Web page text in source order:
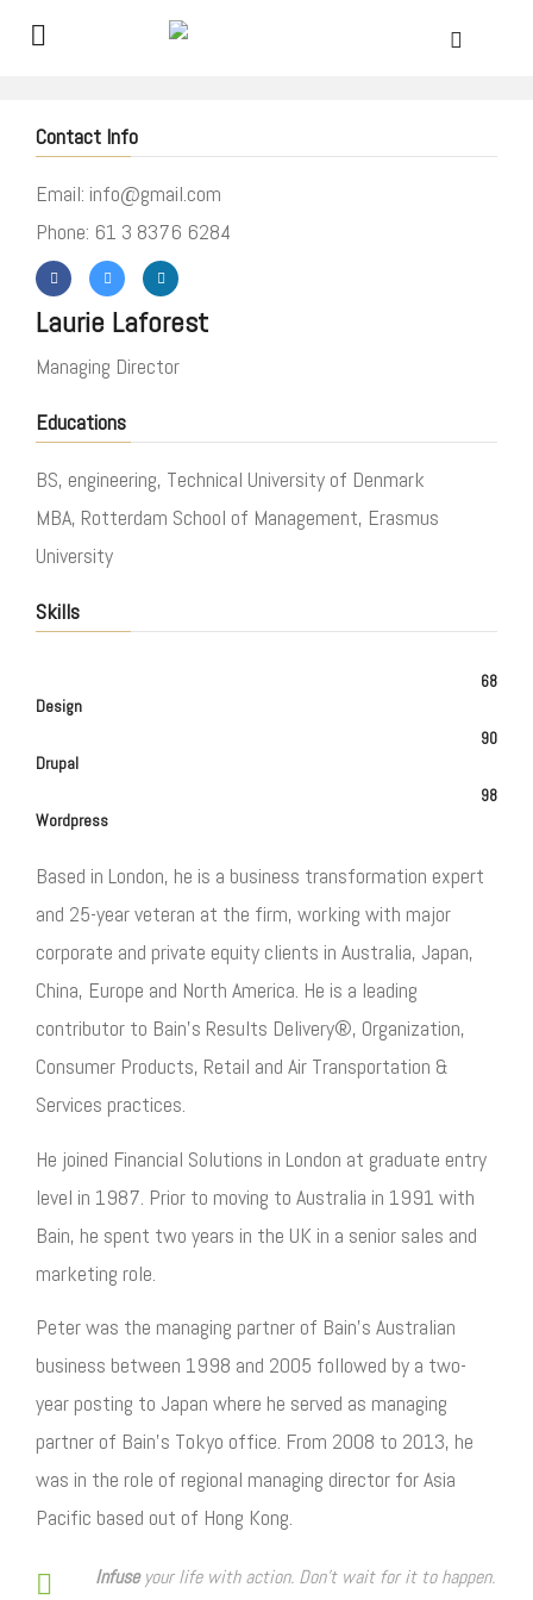
Contact Info
Email: info@gmail.com
Phone: 61 3 8376 6284
Laurie Laforest
Managing Director
Educations
BS, engineering, Technical University of Denmark
MBA, Rotterdam School of Management, Erasmus
University
Skills
Design
68
Drupal
90
Wordpress
98
Based in London, he is a business transformation expert
and 25-year veteran at the firm, working with major
corporate and private equity clients in Australia, Japan,
China, Europe and North America. He is a leading
contributor to Bain’s Results Delivery®, Organization,
Consumer Products, Retail and Air Transportation &
Services practices.
He joined Financial Solutions in London at graduate entry
level in 1987. Prior to moving to Australia in 1991 with
Bain, he spent two years in the UK in a senior sales and
marketing role.
Peter was the managing partner of Bain’s Australian
business between 1998 and 2005 followed by a two-
year posting to Japan where he served as managing
partner of Bain’s Tokyo office. From 2008 to 2013, he
was in the role of regional managing director for Asia
Pacific based out of Hong Kong.
Infuseyour life with action. Don't wait for it to happen.